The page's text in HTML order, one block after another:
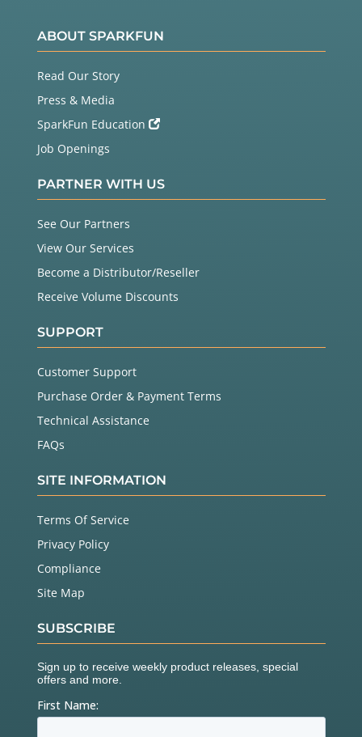
ABOUT SPARKFUN
Read Our Story
Press & Media
SparkFun Education
Job Openings
PARTNER WITH US
See Our Partners
View Our Services
Become a Distributor/Reseller
Receive Volume Discounts
SUPPORT
Customer Support
Purchase Order & Payment Terms
Technical Assistance
FAQs
SITE INFORMATION
Terms Of Service
Privacy Policy
Compliance
Site Map
SUBSCRIBE